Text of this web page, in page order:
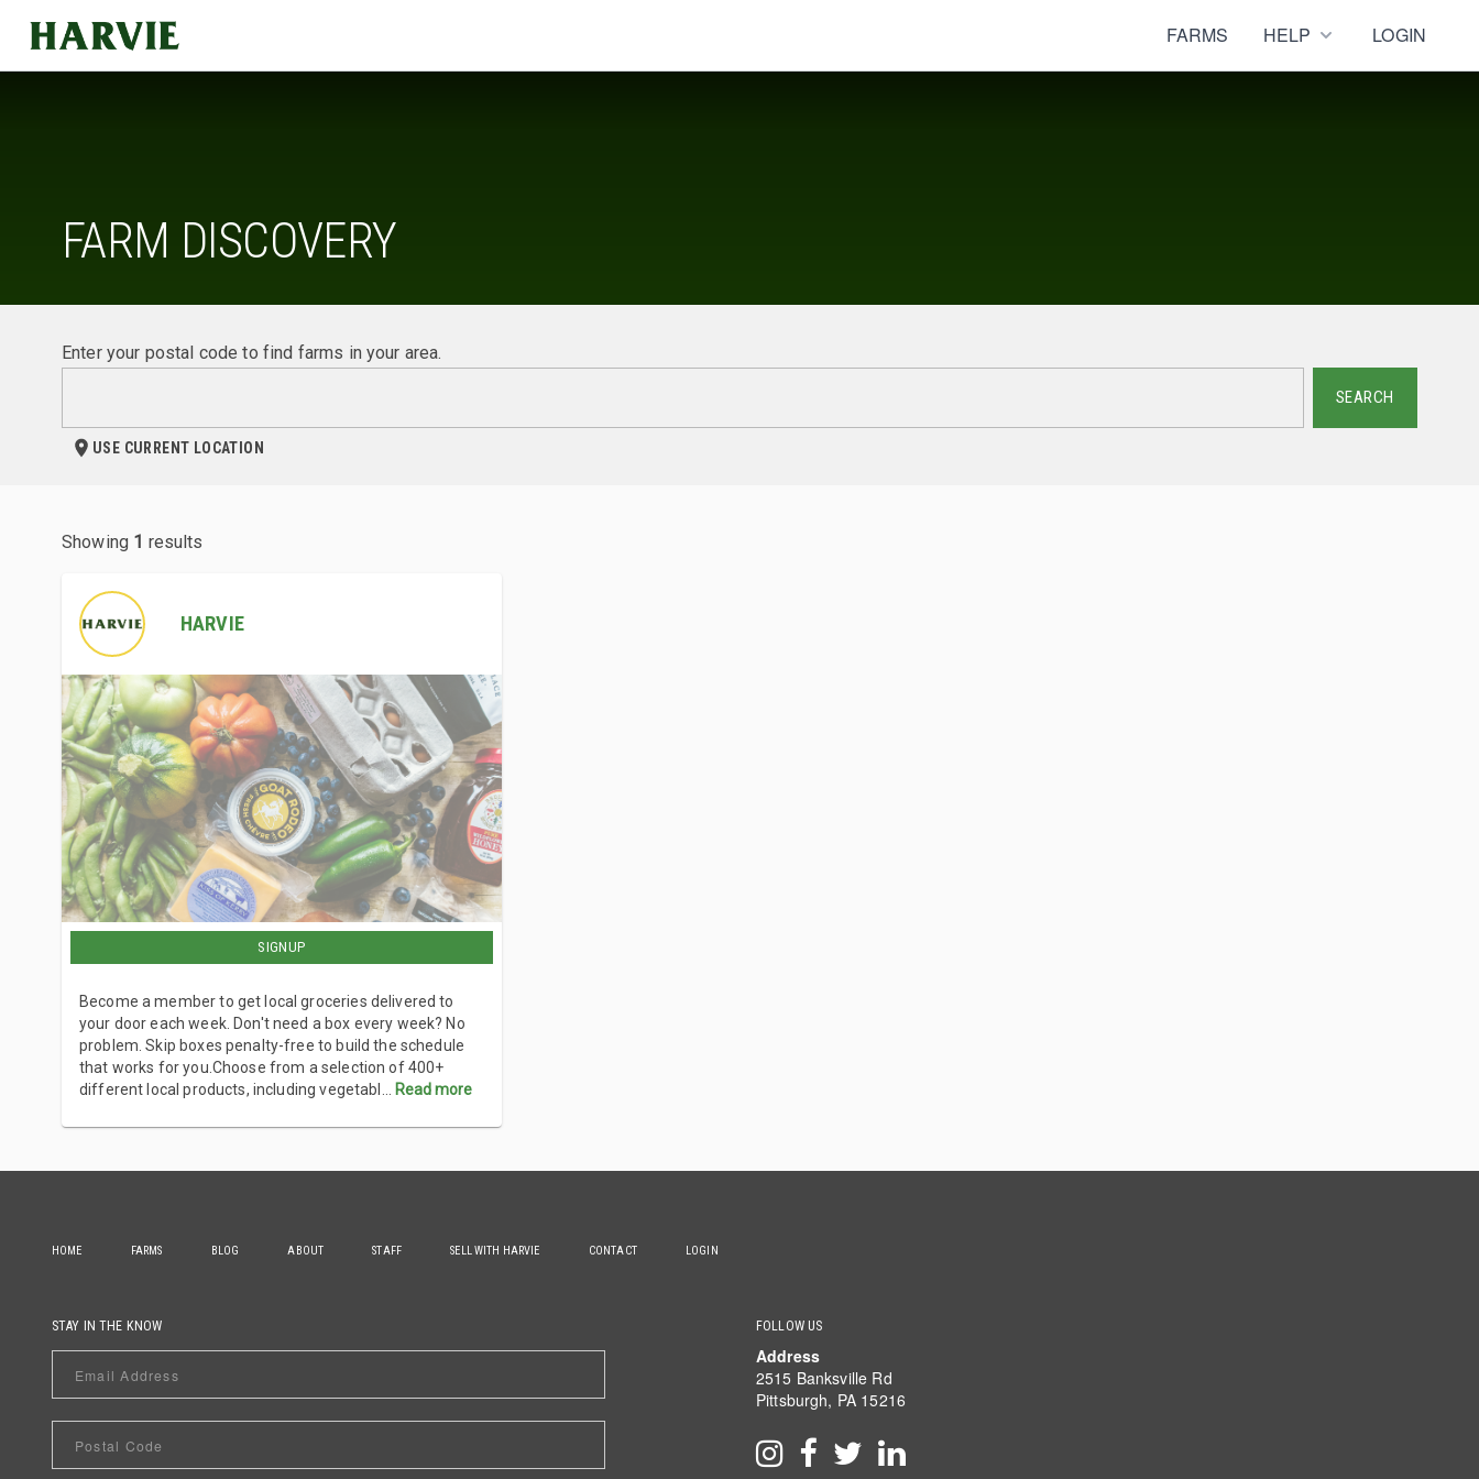
Harvie FARMS HELP LOGIN
FARM DISCOVERY
Enter your postal code to find farms in your area.
SEARCH
USE CURRENT LOCATION
Showing 1 results
HARVIE
SIGNUP
Become a member to get local groceries delivered to
your door each week. Don't need a box every week? No
problem. Skip boxes penalty-free to build the schedule
that works for you.Choose from a selection of 400+
different local products, including vegetabl
Read more
HOME FARMS BLOG ABOUT STAFF SELL WITH HARVIE CONTACT LOGIN
FOLLOW US
Address
2515 Banksville Rd
Pittsburgh, PA 15216
STAY IN THE KNOW